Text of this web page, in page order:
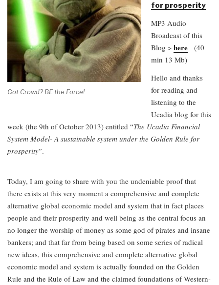
Got Crowd? BE the Force!
for prosperity
MP3 Audio
Broadcast of this
Blog > here(40
min 13 Mb)
Hello and thanks
for reading and
listening to the
Ucadia blog for this
week (the 9th of October 2013) entitled “The Ucadia Financial
System Model- A sustainable system under the Golden Rule for
prosperity”.
Today, I am going to share with you the undeniable proof that
there exists at this very moment a comprehensive and complete
alternative global economic model and system that in fact places
people and their prosperity and well being as the central focus an
no longer the worship of money as some god of pirates and insane
bankers; and that far from being based on some series of radical
new ideas, this comprehensive and complete alternative global
economic model and system is actually founded on the Golden
Rule and the Rule of Law and the claimed foundations of Western-